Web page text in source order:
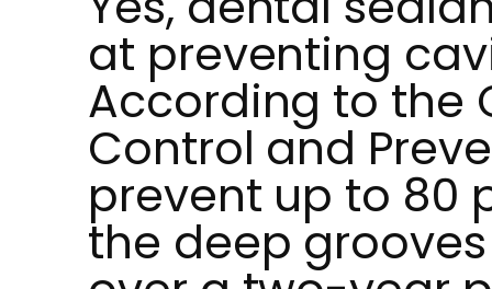
at preventing
According to the
Control and
prevent up to 80
the deep